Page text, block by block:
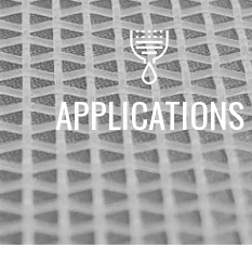
APPLICATIONS